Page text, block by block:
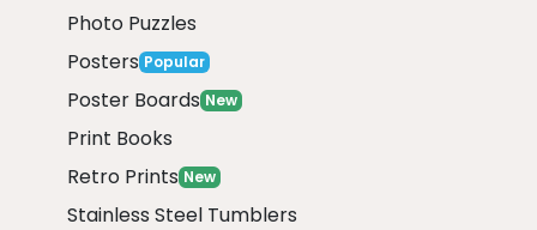
Photo Puzzles
Posters Popular
Poster Boards New
Print Books
Retro Prints New
Stainless Steel Tumblers